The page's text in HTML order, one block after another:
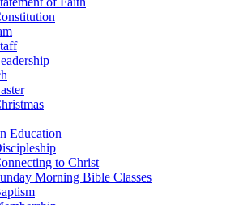
Education
to Christ
Morning Bible Classes